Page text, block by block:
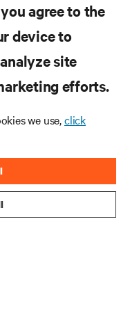
high performance
center.
agree to the
device to
site
efforts.
we use,click